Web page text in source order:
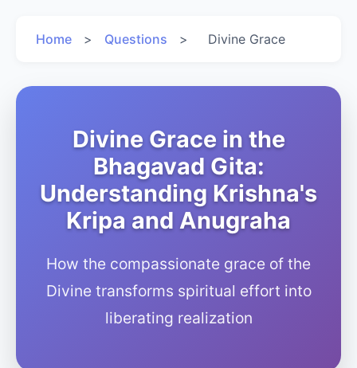
Home > Questions > Divine Grace
Divine Grace in the
Bhagavad Gita:
Understanding Krishna's
Kripa and Anugraha
How the compassionate grace of the
Divine transforms spiritual effort into
liberating realization